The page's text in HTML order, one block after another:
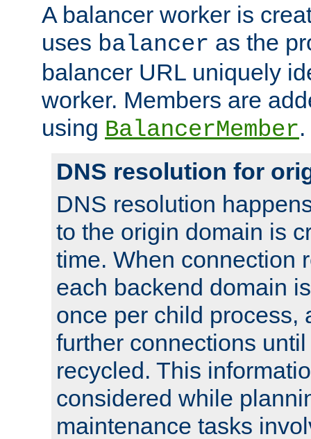
A balancer worker is
uses balancer as the
balancer URL uniquely
worker. Members are
using BalancerMember.
DNS resolution for
DNS resolution
to the origin domain is
time. When connection
each backend domain
once per child process,
further connections
recycled. This
considered while
maintenance tasks